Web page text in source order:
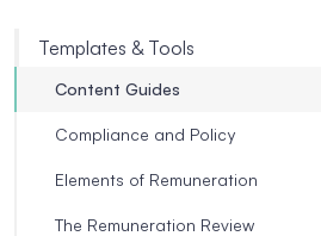
Templates & Tools
Content Guides
Compliance and Policy
Elements of Remuneration
The Remuneration Review